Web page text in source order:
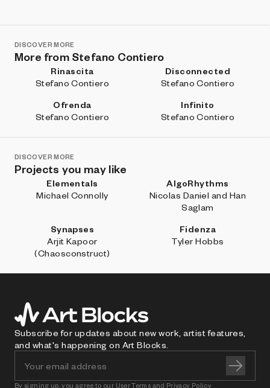
DISCOVER MORE
More from Stefano Contiero
Rinascita
Stefano Contiero
Disconnected
Stefano Contiero
Ofrenda
Stefano Contiero
Infinito
Stefano Contiero
DISCOVER MORE
Projects you may like
Elementals
Michael Connolly
AlgoRhythms
Nicolas Daniel and Han
Saglam
Synapses
Arjit Kapoor
(Chaosconstruct)
Fidenza
Tyler Hobbs
Subscribe for updates about new work, artist features,
and what's happening on Art Blocks.
By signing up, you agree to our User Terms and Privacy Policy